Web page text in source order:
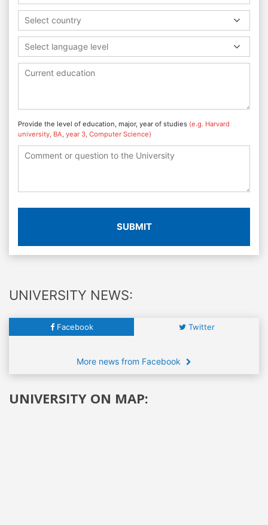
Select country
Select language level
Provide the level of education, major, year of studies (e.g. Harvard
university, BA, year 3, Computer Science)
SUBMIT
UNIVERSITY NEWS:
Facebook Twitter
More news from Facebook
UNIVERSITY ON MAP: